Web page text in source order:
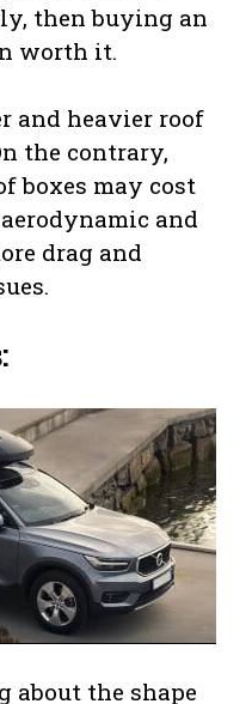
then buying an
worth it.
and heavier roof
the contrary,
boxes may cost
and
drag and
about the shape